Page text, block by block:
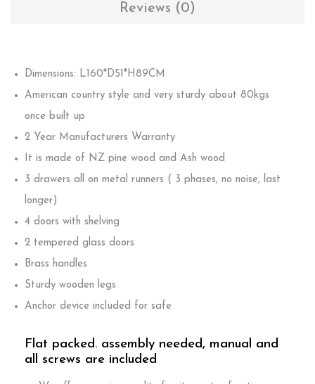
Reviews (0)
Dimensions: L160*D51*H89CM
American country style and very sturdy about 80kgs
once built up
2 Year Manufacturers Warranty
It is made of NZ pine wood and Ash wood
3 drawers all on metal runners ( 3 phases, no noise, last
longer)
4 doors with shelving
2 tempered glass doors
Brass handles
Sturdy wooden legs
Anchor device included for safe
Flat packed. assembly needed, manual and
all screws are included